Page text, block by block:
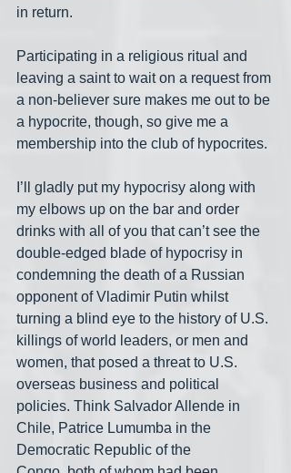
in return.
Participating in a religious ritual and
leaving a saint to wait on a request from
a non-believer sure makes me out to be
a hypocrite, though, so give me a
membership into the club of hypocrites.
I’ll gladly put my hypocrisy along with
my elbows up on the bar and order
drinks with all of you that can’t see the
double-edged blade of hypocrisy in
condemning the death of a Russian
opponent of Vladimir Putin whilst
turning a blind eye to the history of U.S.
killings of world leaders, or men and
women, that posed a threat to U.S.
overseas business and political
policies. Think Salvador Allende in
Chile, Patrice Lumumba in the
Democratic Republic of the